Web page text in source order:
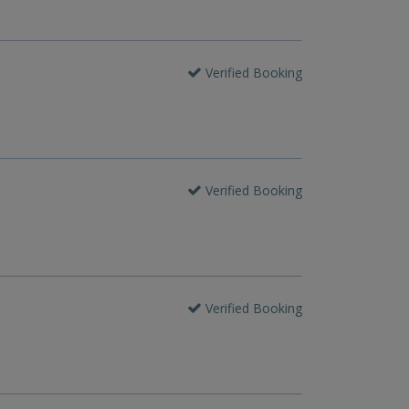
Verified Booking
Verified Booking
Verified Booking